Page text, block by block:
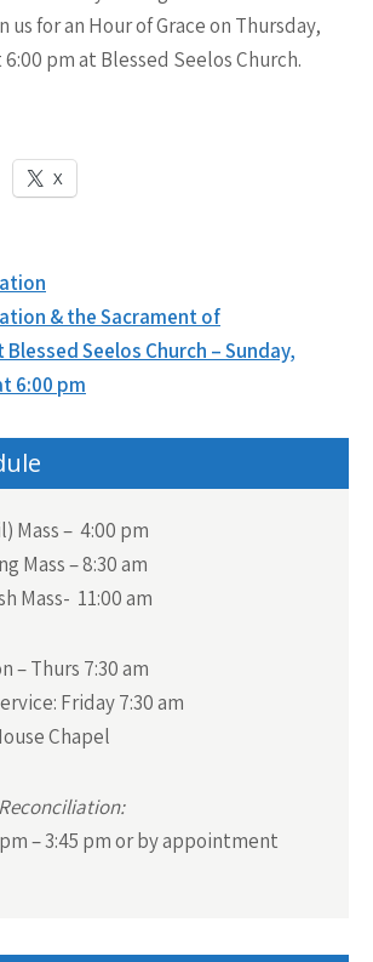
us for an Hour of Grace on Thursday,
pm at Blessed Seelos Church.
X
& the Sacrament of
Seelos Church – Sunday,
6:00 pm
Mass – 4:00 pm
Mass – 8:30 am
Mass- 11:00 am
– Thurs 7:30 am
Friday 7:30 am
Chapel
– 3:45 pm or by appointment